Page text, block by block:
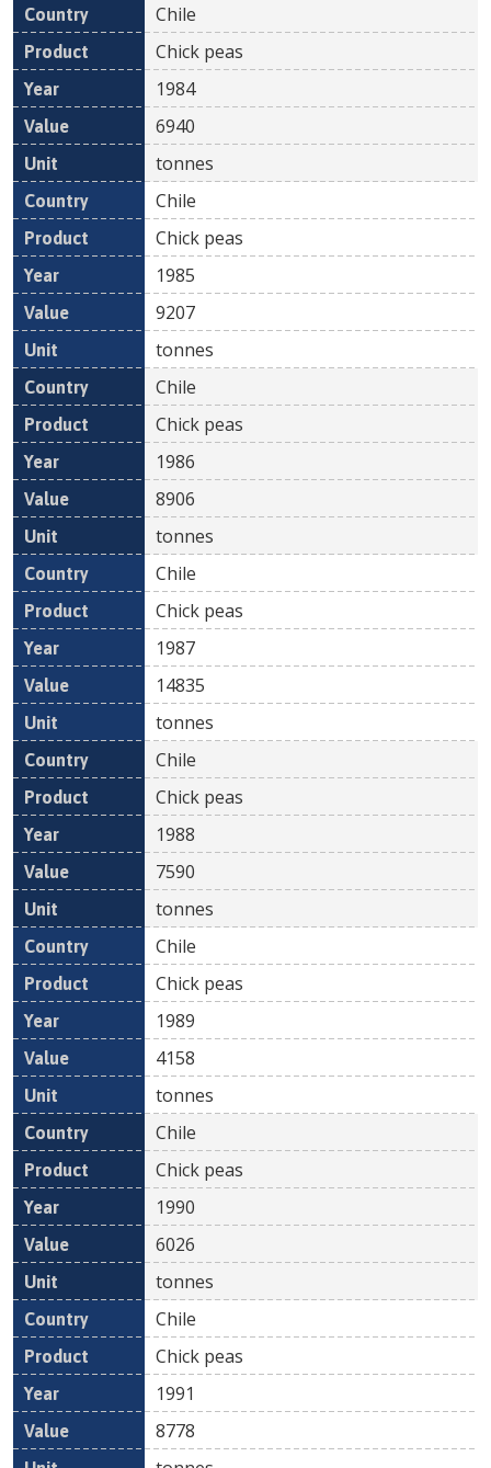
Chile
Chick peas
1984
6940
tonnes
Chile
Chick peas
1985
9207
tonnes
Chile
Chick peas
1986
8906
tonnes
Chile
Chick peas
1987
14835
tonnes
Chile
Chick peas
1988
7590
tonnes
Chile
Chick peas
1989
4158
tonnes
Chile
Chick peas
1990
6026
tonnes
Chile
Chick peas
1991
8778